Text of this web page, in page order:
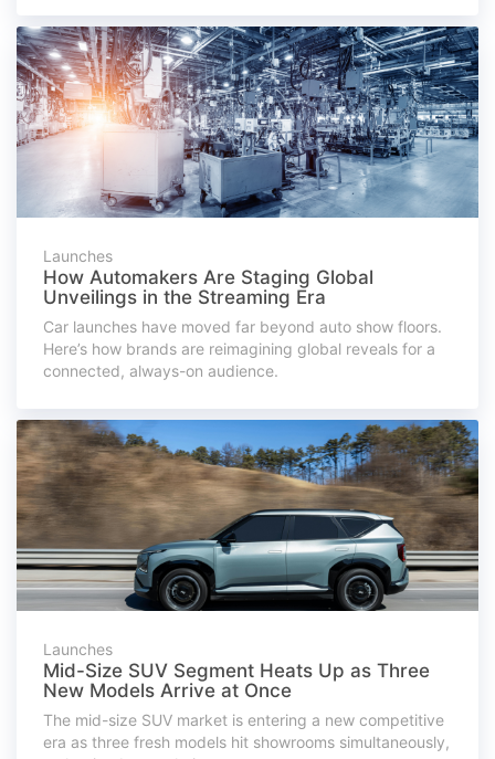
Launches
How Automakers Are Staging Global
Unveilings in the Streaming Era
Car launches have moved far beyond auto show floors.
Here’s how brands are reimagining global reveals for a
connected, always-on audience.
Launches
Mid-Size SUV Segment Heats Up as Three
New Models Arrive at Once
The mid-size SUV market is entering a new competitive
era as three fresh models hit showrooms simultaneously,